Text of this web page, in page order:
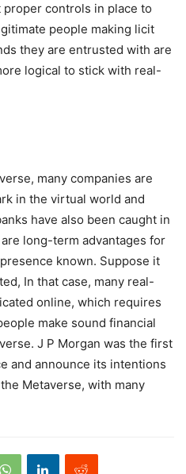
controls in place to
people making licit
they are entrusted with are
logical to stick with real-
many companies are
in the virtual world and
have also been caught in
long-term advantages for
known. Suppose it
In that case, many real-
online, which requires
make sound financial
J P Morgan was the first
and announce its intentions
Metaverse, with many